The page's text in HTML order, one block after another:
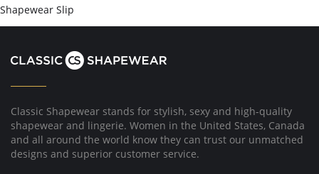
2022
J.
on
Oct
2022
Shapewear Slip
Classic Shapewear stands for stylish, sexy and high-quality
shapewear and lingerie. Women in the United States, Canada
and all around the world know they can trust our unmatched
designs and superior customer service.